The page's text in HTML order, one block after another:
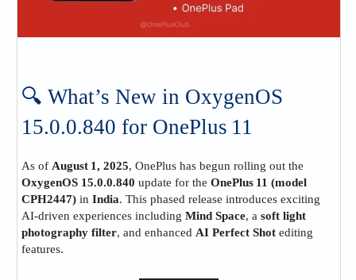
🔍 What’s New in OxygenOS
15.0.0.840 for OnePlus 11
As of August 1, 2025, OnePlus has begun rolling out the
OxygenOS 15.0.0.840 update for the OnePlus 11 (model
CPH2447) in India. This phased release introduces exciting
AI‑driven experiences including Mind Space, a soft light
photography filter, and enhanced AI Perfect Shot editing
features.